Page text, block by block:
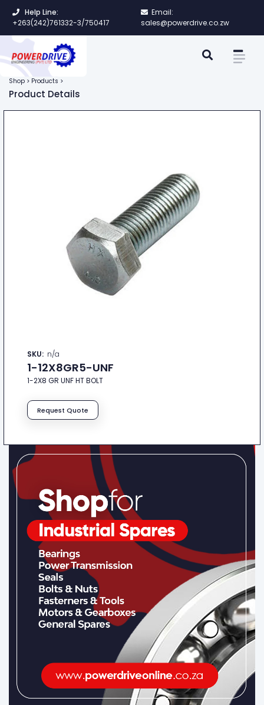
Help Line:
+263(242)761332-3/750417
Email:
sales@powerdrive.co.zw
Shop > Products >
Product Details
SKU: n/a
1-12X8GR5-UNF
1-2X8 GR UNF HT BOLT
Request Quote